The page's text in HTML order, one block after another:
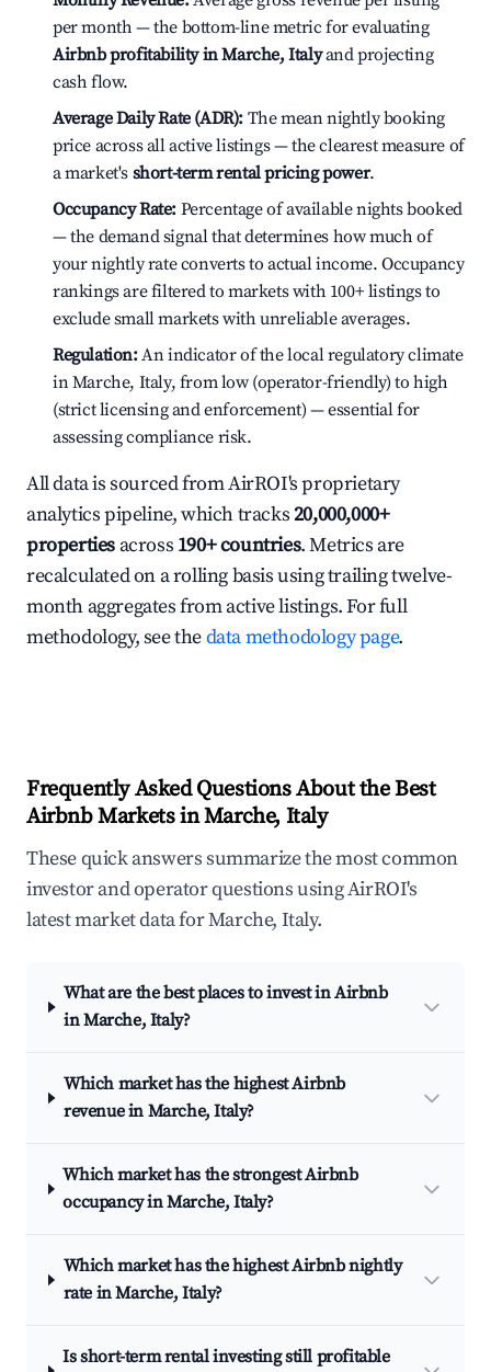
per month — the bottom-line metric for evaluating
Airbnb profitability in Marche, Italyand projecting
cash flow.
Average Daily Rate (ADR): The mean nightly booking
price across all active listings — the clearest measure of
a market's short-term rental pricing power.
Occupancy Rate: Percentage of available nights booked
— the demand signal that determines how much of
your nightly rate converts to actual income. Occupancy
rankings are filtered to markets with 100+ listings to
exclude small markets with unreliable averages.
Regulation:An indicator of the local regulatory climate
in Marche, Italy, from low (operator-friendly) to high
(strict licensing and enforcement) — essential for
assessing compliance risk.
All data is sourced from AirROI's proprietary
analytics pipeline, which tracks20,000,000+
properties across 190+ countries. Metrics are
recalculated on a rolling basis using trailing twelve-
month aggregates from active listings. For full
methodology, see thedata methodology page.
Frequently Asked Questions About the Best
Airbnb Markets in Marche, Italy
These quick answers summarize the most common
investor and operator questions using AirROI's
latest market data for Marche, Italy.
What are the best places to invest in Airbnb
in Marche, Italy?
Which market has the highest Airbnb
revenue in Marche, Italy?
Which market has the strongest Airbnb
occupancy in Marche, Italy?
Which market has the highest Airbnb nightly
rate in Marche, Italy?
Is short-term rental investing still profitable